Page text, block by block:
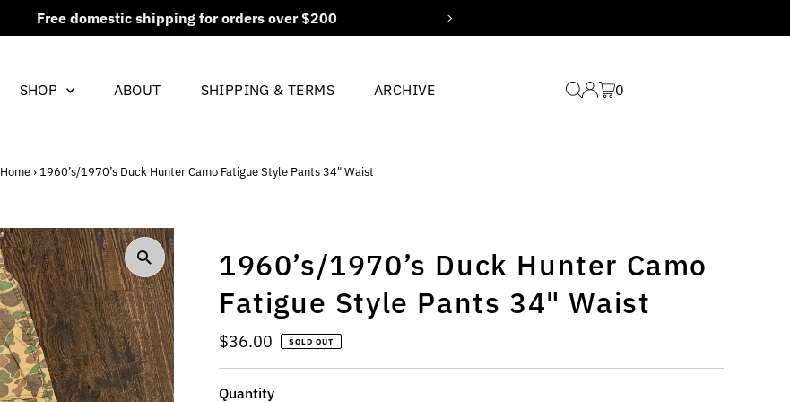
New items added every Friday at 5PM CST
SHOP ABOUT SHIPPING & TERMS ARCHIVE 0
Home › 1960’s/1970’s Duck Hunter Camo Fatigue Style Pants 34" Waist
1960’s/1970’s Duck Hunter Camo
Fatigue Style Pants 34" Waist
Regular
Price
$36.00 SOLD OUT
Quantity